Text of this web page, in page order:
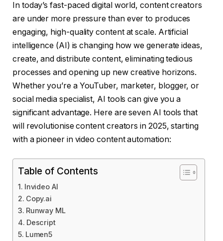
In today’s fast-paced digital world, content creators
are under more pressure than ever to produces
engaging, high-quality content at scale. Artificial
intelligence (AI) is changing how we generate ideas,
create, and distribute content, eliminating tedious
processes and opening up new creative horizons.
Whether you’re a YouTuber, marketer, blogger, or
social media specialist, AI tools can give you a
significant advantage. Here are seven AI tools that
will revolutionise content creators in 2025, starting
with a pioneer in video content automation:
Table of Contents
Invideo AI
Copy.ai
Runway ML
Descript
Lumen5